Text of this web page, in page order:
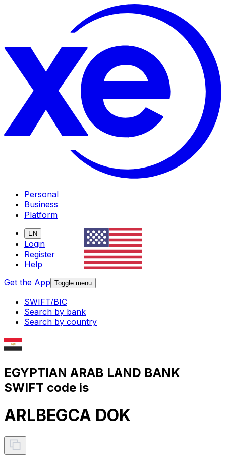
Personal
Business
Platform
EN
Login
Register
Help
Get the App Toggle menu
SWIFT/BIC
Search by bank
Search by country
EGYPTIAN ARAB LAND BANK
SWIFT code is
ARLBEGCA DOK